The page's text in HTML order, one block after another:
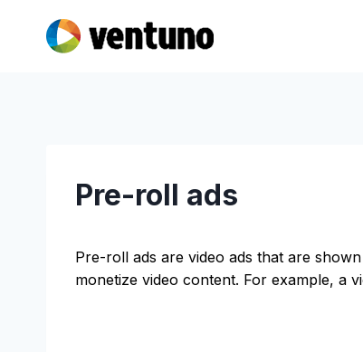
Pre-roll ads
Pre-roll ads are video ads that are
monetize video content. For example, a